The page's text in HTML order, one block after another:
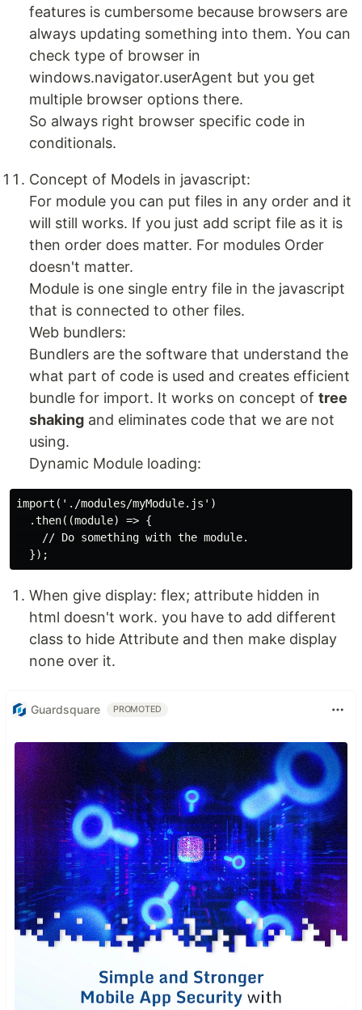
features is cumbersome because browsers are
always updating something into them. You can
check type of browser in
windows.navigator.userAgent but you get
multiple browser options there.
So always right browser specific code in
conditionals.
Concept of Models in javascript:
For module you can put files in any order and it
will still works. If you just add script file as it is
then order does matter. For modules Order
doesn't matter.
Module is one single entry file in the javascript
that is connected to other files.
Web bundlers:
Bundlers are the software that understand the
what part of code is used and creates efficient
bundle for import. It works on concept of tree
shaking and eliminates code that we are not
using.
Dynamic Module loading:
import('./modules/myModule.js')
  .then((module) => {
    // Do something with the module.
When give display: flex; attribute hidden in
html doesn't work. you have to add different
class to hide Attribute and then make display
none over it.
Guardsquare PROMOTED